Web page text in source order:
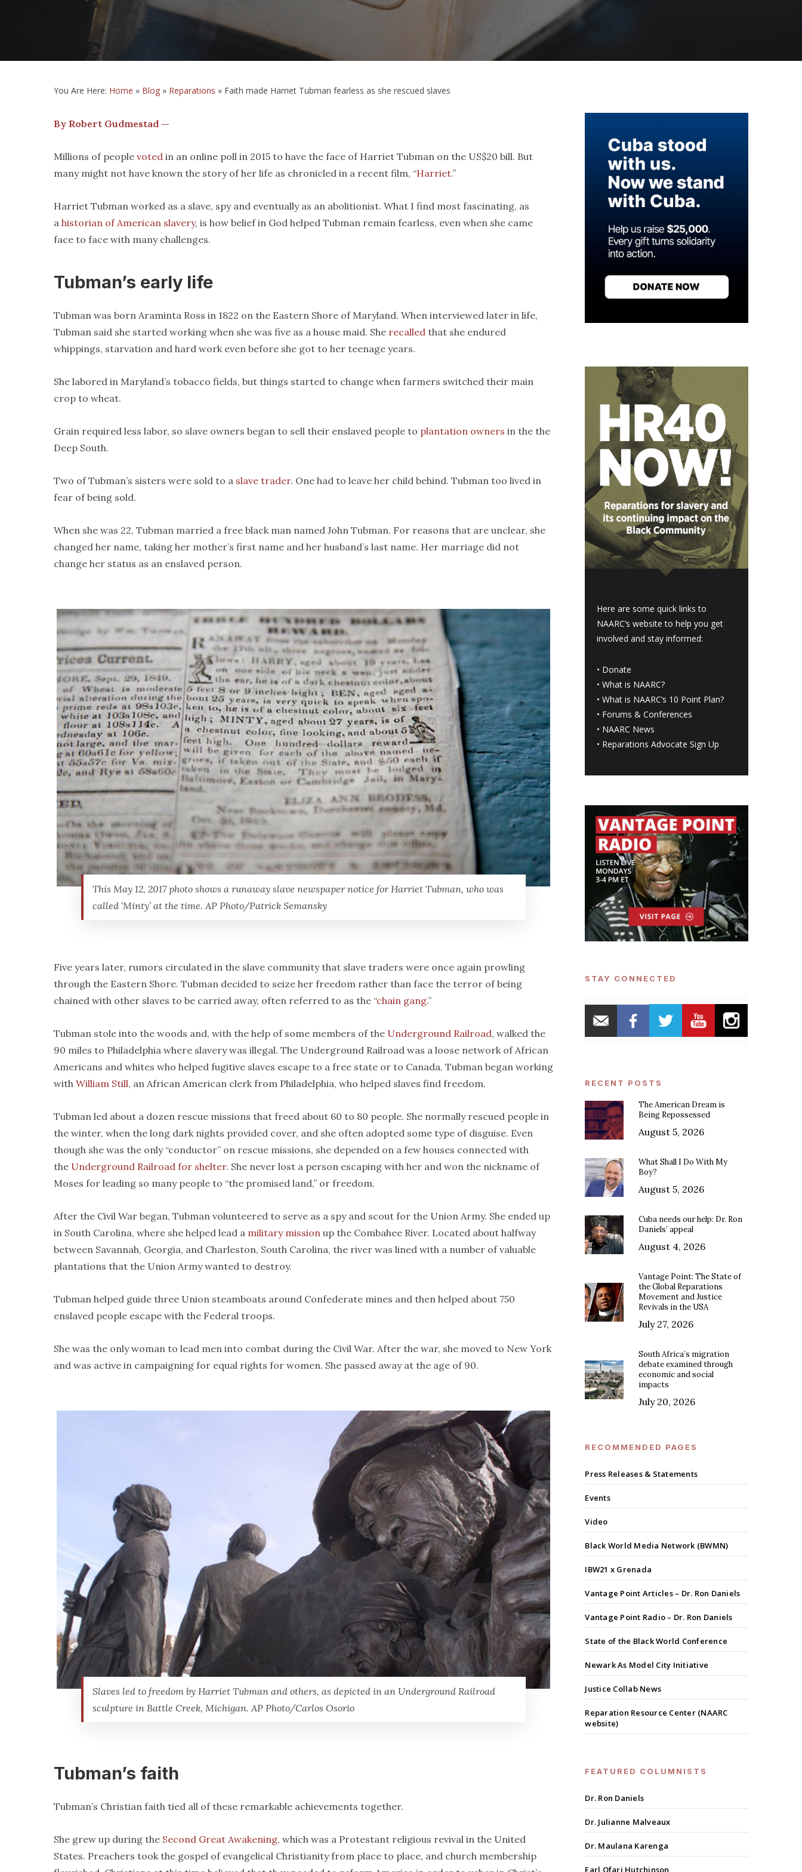
You Are Here: Home » Blog » Reparations » Faith made Harriet Tubman fearless as she rescued slaves
By Robert Gudmestad —
Millions of people voted in an online poll in 2015 to have the face of Harriet Tubman on the US$20 bill. But
many might not have known the story of her life as chronicled in a recent film, “Harriet.”
Harriet Tubman worked as a slave, spy and eventually as an abolitionist. What I find most fascinating, as
a historian of American slavery, is how belief in God helped Tubman remain fearless, even when she came
face to face with many challenges.
Tubman’s early life
Tubman was born Araminta Ross in 1822 on the Eastern Shore of Maryland. When interviewed later in life,
Tubman said she started working when she was five as a house maid. She recalled that she endured
whippings, starvation and hard work even before she got to her teenage years.
She labored in Maryland’s tobacco fields, but things started to change when farmers switched their main
crop to wheat.
Grain required less labor, so slave owners began to sell their enslaved people to plantation owners in the the
Deep South.
Two of Tubman’s sisters were sold to a slave trader. One had to leave her child behind. Tubman too lived in
fear of being sold.
When she was 22, Tubman married a free black man named John Tubman. For reasons that are unclear, she
changed her name, taking her mother’s first name and her husband’s last name. Her marriage did not
change her status as an enslaved person.
This May 12, 2017 photo shows a runaway slave newspaper notice for Harriet Tubman, who was
called ‘Minty’ at the time. AP Photo/Patrick Semansky
Five years later, rumors circulated in the slave community that slave traders were once again prowling
through the Eastern Shore. Tubman decided to seize her freedom rather than face the terror of being
chained with other slaves to be carried away, often referred to as the “chain gang.”
Tubman stole into the woods and, with the help of some members of the Underground Railroad, walked the
90 miles to Philadelphia where slavery was illegal. The Underground Railroad was a loose network of African
Americans and whites who helped fugitive slaves escape to a free state or to Canada. Tubman began working
with William Still, an African American clerk from Philadelphia, who helped slaves find freedom.
Tubman led about a dozen rescue missions that freed about 60 to 80 people. She normally rescued people in
the winter, when the long dark nights provided cover, and she often adopted some type of disguise. Even
though she was the only “conductor” on rescue missions, she depended on a few houses connected with
the Underground Railroad for shelter. She never lost a person escaping with her and won the nickname of
Moses for leading so many people to “the promised land,” or freedom.
After the Civil War began, Tubman volunteered to serve as a spy and scout for the Union Army. She ended up
in South Carolina, where she helped lead a military mission up the Combahee River. Located about halfway
between Savannah, Georgia, and Charleston, South Carolina, the river was lined with a number of valuable
plantations that the Union Army wanted to destroy.
Tubman helped guide three Union steamboats around Confederate mines and then helped about 750
enslaved people escape with the Federal troops.
She was the only woman to lead men into combat during the Civil War. After the war, she moved to New York
and was active in campaigning for equal rights for women. She passed away at the age of 90.
Slaves led to freedom by Harriet Tubman and others, as depicted in an Underground Railroad
sculpture in Battle Creek, Michigan. AP Photo/Carlos Osorio
Tubman’s faith
Tubman’s Christian faith tied all of these remarkable achievements together.
She grew up during the Second Great Awakening, which was a Protestant religious revival in the United
States. Preachers took the gospel of evangelical Christianity from place to place, and church membership
Here are some quick links to
NAARC’s website to help you get
involved and stay informed:
• Donate
•What is NAARC?
•What is NAARC’s 10 Point Plan?
• Forums & Conferences
• NAARC News
• Reparations Advocate Sign Up
STAY CONNECTED
RECENT POSTS
The American Dream is
Being Repossessed
August 5, 2026
What Shall I Do With My
Boy?
August 5, 2026
Cuba needs our help: Dr. Ron
Daniels’ appeal
August 4, 2026
Vantage Point: The State of
the Global Reparations
Movement and Justice
Revivals in the USA
July 27, 2026
South Africa’s migration
debate examined through
economic and social
impacts
July 20, 2026
RECOMMENDED PAGES
Press Releases & Statements
Events
Video
Black World Media Network (BWMN)
IBW21 x Grenada
Vantage Point Articles – Dr. Ron Daniels
Vantage Point Radio – Dr. Ron Daniels
State of the Black World Conference
Newark As Model City Initiative
Justice Collab News
Reparation Resource Center (NAARC
website)
FEATURED COLUMNISTS
Dr. Ron Daniels
Dr. Julianne Malveaux
Dr. Maulana Karenga
Earl Ofari Hutchinson